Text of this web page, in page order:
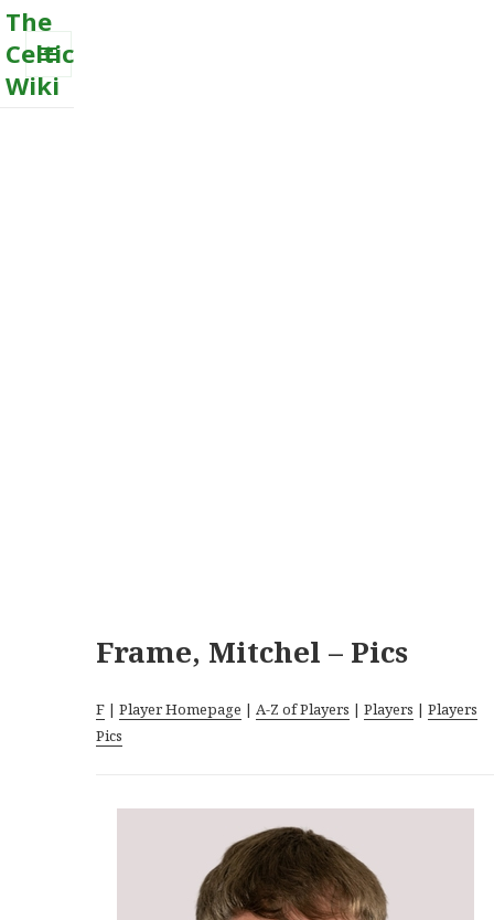
The
Celtic
Wiki
MENU
Frame, Mitchel – Pics
F |Player Homepage | A-Z of Players |Players |Players
Pics